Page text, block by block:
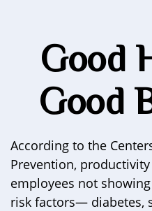
Good
Good
According to the
Prevention,
employees not
risk factors— diabetes,